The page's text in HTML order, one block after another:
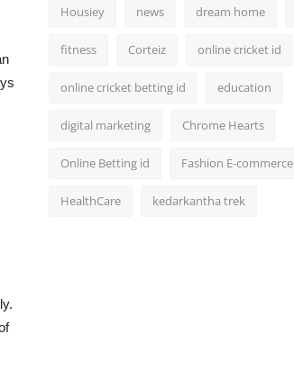
Housiey news dream home
fitness Corteiz online cricket id
online cricket betting id education
digital marketing Chrome Hearts
Online Betting id Fashion E-commerce
HealthCare kedarkantha trek